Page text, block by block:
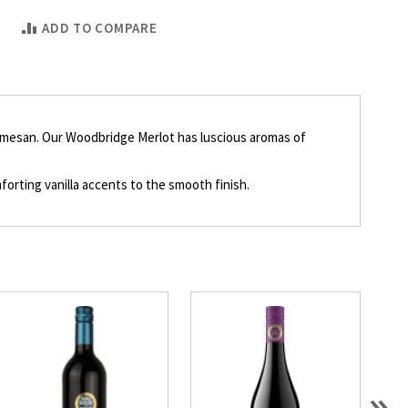
ADD TO COMPARE
Our Woodbridge Merlot has luscious aromas of
vanilla accents to the smooth finish.